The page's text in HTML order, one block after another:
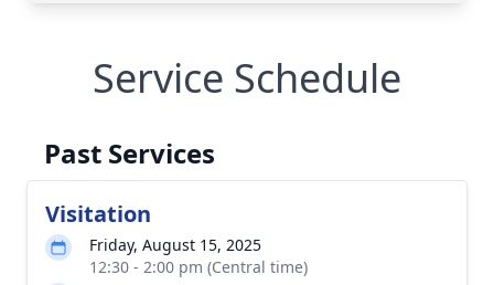
Service Schedule
Past Services
Visitation
Friday, August 15, 2025
12:30 - 2:00 pm (Central time)